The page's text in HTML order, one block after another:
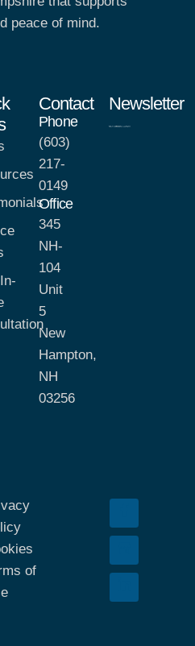
peace of mind.
Contact
Phone
(603)
217-
0149
Office
345
NH-
104
Unit
5
New
Hampton,
NH
03256
Newsletter
of